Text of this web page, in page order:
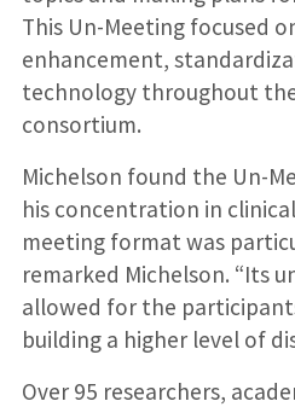
This Un-Meeting focused
enhancement,
technology throughout the
consortium.
Michelson found the Un-
his concentration in
meeting format was
remarked Michelson. “Its
allowed for the
building a higher level of
Over 95 researchers,